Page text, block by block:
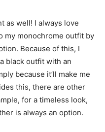
as well! I always love
my monochrome outfit by
Because of this, I
black outfit with an
because it’ll make me
this, there are other
for a timeless look,
is always an option.